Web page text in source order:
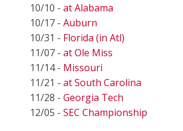
10/10 - at Alabama
10/17 - Auburn
10/31 - Florida (in Atl)
11/07 - at Ole Miss
11/14 - Missouri
11/21 - at South Carolina
11/28 - Georgia Tech
12/05 - SEC Championship